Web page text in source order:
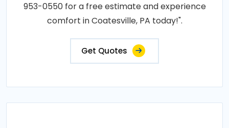
953-0550 for a free estimate and experience
comfort in Coatesville, PA today!".
Get Quotes